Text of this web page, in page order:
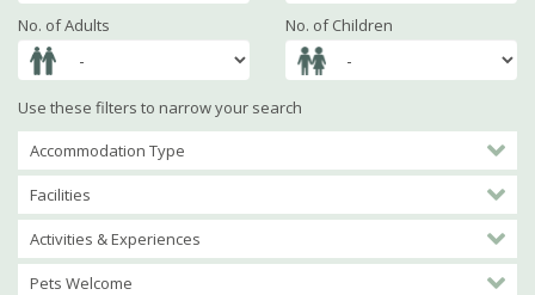
No. of Adults No. of Children
Use these filters to narrow your search
Accommodation Type
Facilities
Activities & Experiences
Pets Welcome